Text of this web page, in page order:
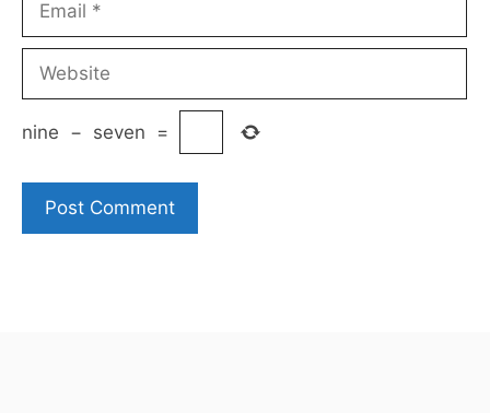
Website
nine − seven =